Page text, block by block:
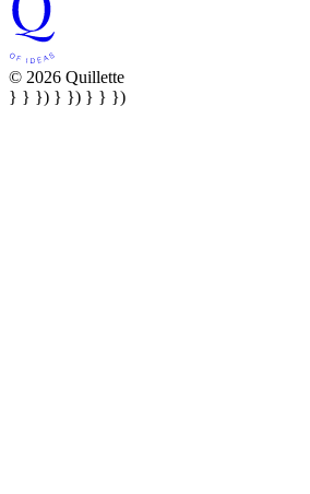
© 2026 Quillette
} } }) } }) } } })